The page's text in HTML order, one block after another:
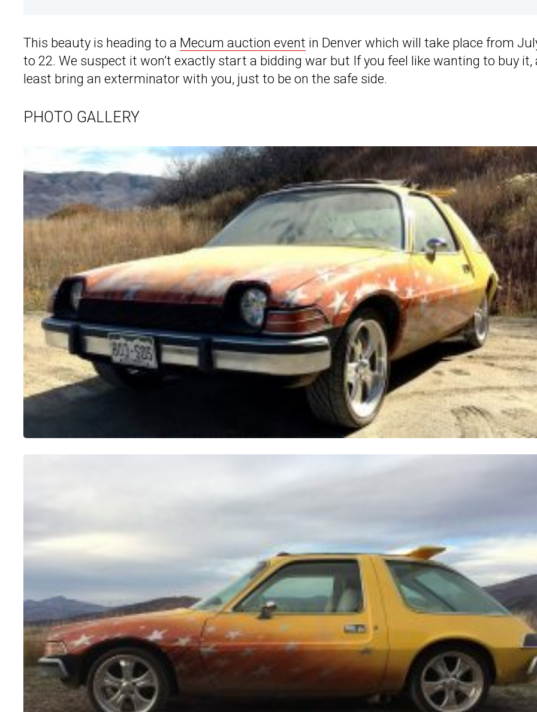
This beauty is heading to a Mecum auction event in Denver which will take place from
to 22. We suspect it won’t exactly start a bidding war but If you feel like wanting to buy it,
least bring an exterminator with you, just to be on the safe side.
PHOTO GALLERY